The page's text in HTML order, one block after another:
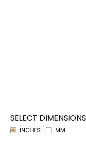
SELECT DIMENSIONS
INCHES MM